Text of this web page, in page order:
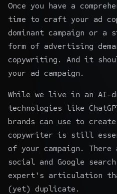
Once you have a
time to craft your ad
dominant campaign or
form of advertising
copywriting. And it
your ad campaign.
While we live in an AI-
technologies like
brands can use to
copywriter is still
of your campaign.
social and Google
expert's articulation
(yet) duplicate.